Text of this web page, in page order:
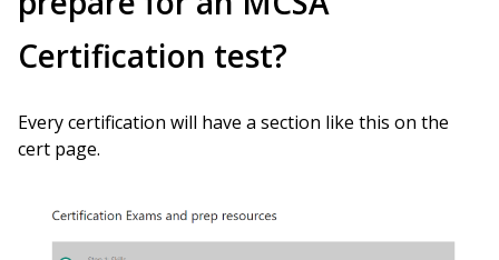
Certification test?
Every certification will have a section like this on the
cert page.